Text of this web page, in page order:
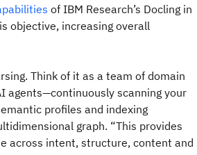
of IBM Research’s Docling in
objective, increasing overall
Think of it as a team of domain
agents—continuously scanning your
profiles and indexing
graph. “This provides
across intent, structure, content and